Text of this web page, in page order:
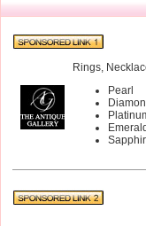
Rings,
Pearl